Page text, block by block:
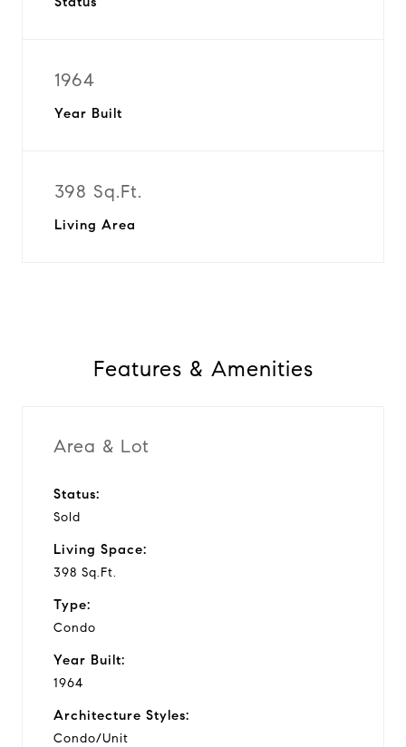
1964
Year Built
398 Sq.Ft.
Living Area
Features & Amenities
Area & Lot
Status:
Sold
Living Space:
398 Sq.Ft.
Type:
Condo
Year Built:
1964
Architecture Styles:
Condo/Unit